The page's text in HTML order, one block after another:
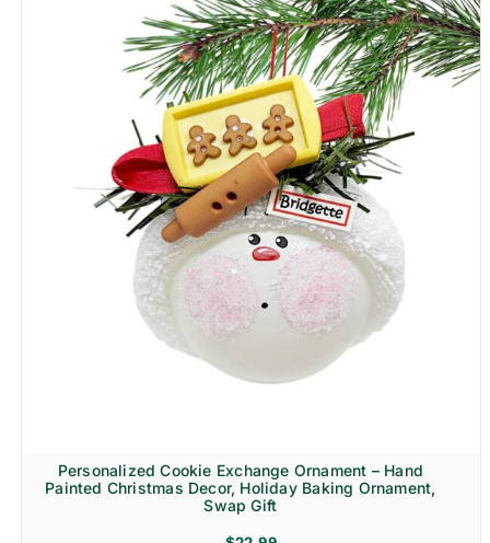
Personalized Cookie Exchange Ornament – Hand
Painted Christmas Decor, Holiday Baking Ornament,
Swap Gift